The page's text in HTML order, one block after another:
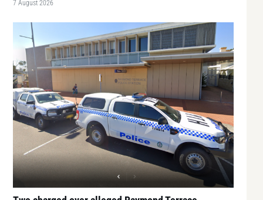
7 August 2026